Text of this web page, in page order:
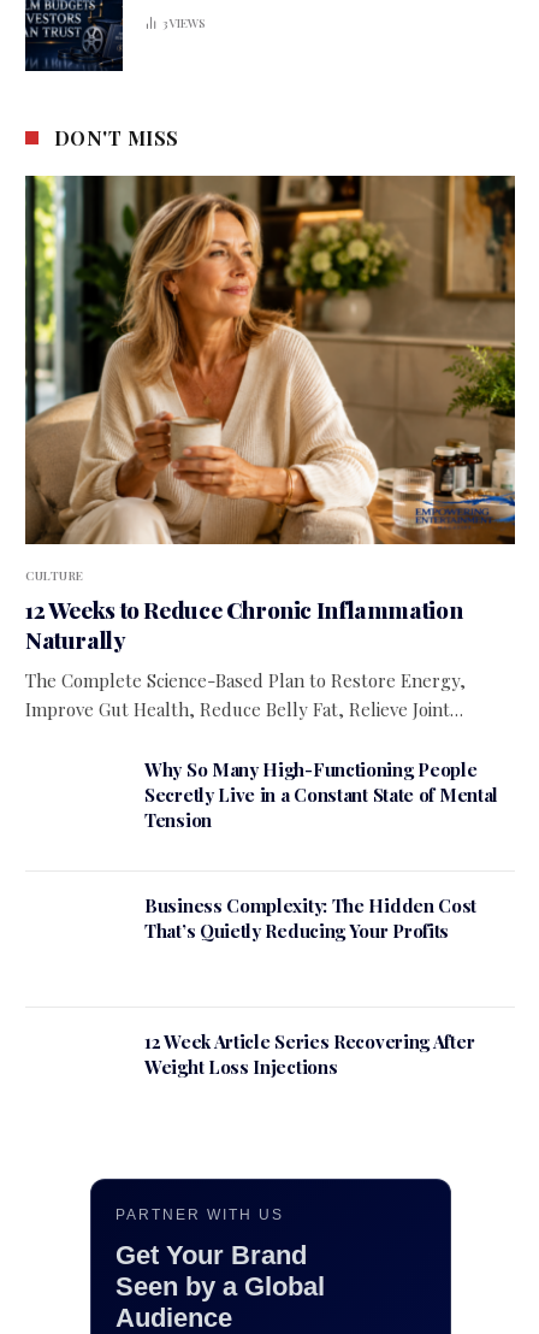
3VIEWS
DON'T MISS
CULTURE
12 Weeks to Reduce Chronic Inflammation
Naturally
The Complete Science-Based Plan to Restore Energy,
Improve Gut Health, Reduce Belly Fat, Relieve Joint…
Why So Many High-Functioning People
Secretly Live in a Constant State of Mental
Tension
Business Complexity: The Hidden Cost
That’s Quietly Reducing Your Profits
12 Week Article Series Recovering After
Weight Loss Injections
PARTNER WITH US
Get Your Brand
Seen by a Global
Audience